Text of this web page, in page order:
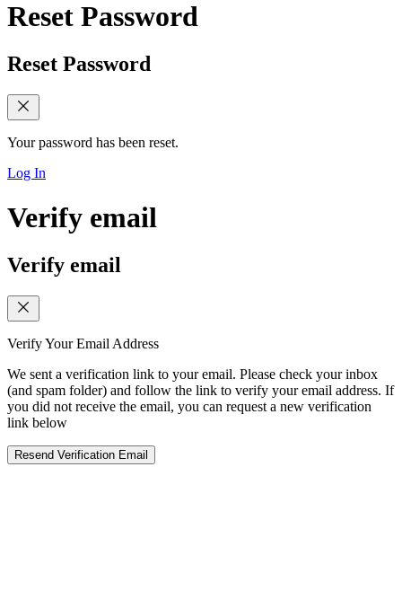
Reset Password
Reset Password
Your password has been reset.
Log In
Verify email
Verify email
Verify Your Email Address
We sent a verification link to your email. Please check your inbox
(and spam folder) and follow the link to verify your email address. If
you did not receive the email, you can request a new verification
link below
Resend Verification Email